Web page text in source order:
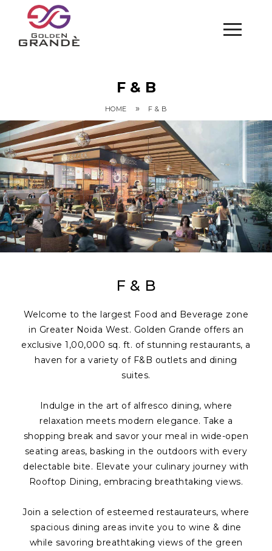
F & B
HOME » F & B
F & B
Welcome to the largest Food and Beverage zone
in Greater Noida West. Golden Grande offers an
exclusive 1,00,000 sq. ft. of stunning restaurants, a
haven for a variety of F&B outlets and dining
suites.
Indulge in the art of alfresco dining, where
relaxation meets modern elegance. Take a
shopping break and savor your meal in wide-open
seating areas, basking in the outdoors with every
delectable bite. Elevate your culinary journey with
Rooftop Dining, embracing breathtaking views.
Join a selection of esteemed restaurateurs, where
spacious dining areas invite you to wine & dine
while savoring breathtaking views of the green